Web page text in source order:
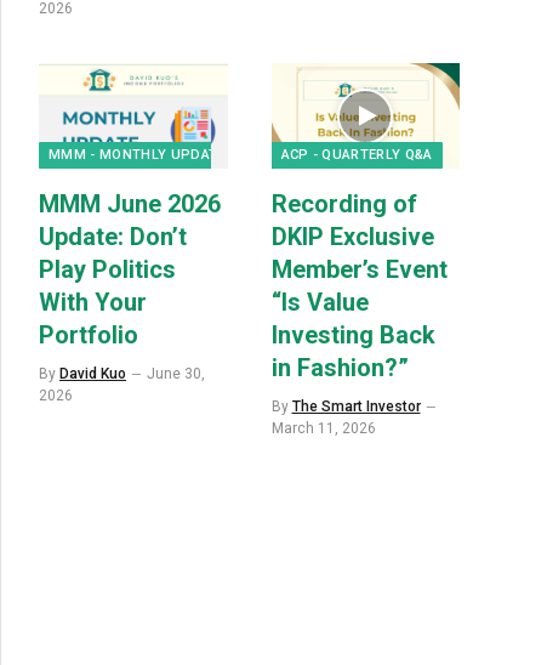
2026
MMM - MONTHLY UPDATES
MMM June 2026
Update: Don’t
Play Politics
With Your
Portfolio
By David Kuo
June 30,
2026
ACP - QUARTERLY Q&A
Recording of
DKIP Exclusive
Member’s Event
“Is Value
Investing Back
in Fashion?”
By The Smart Investor
March 11, 2026